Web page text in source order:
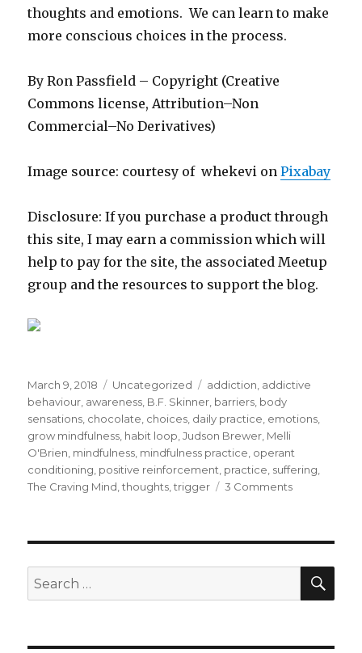
thoughts and emotions. We can learn to make
more conscious choices in the process.
By Ron Passfield – Copyright (Creative
Commons license, Attribution–Non
Commercial–No Derivatives)
Image source: courtesy of whekevi onPixabay
Disclosure: If you purchase a product through
this site, I may earn a commission which will
help to pay for the site, the associated Meetup
group and the resources to support the blog.
Posted
on
March 9, 2018 Categories
Uncategorized Tags
addiction, addictive
behaviour, awareness, B.F. Skinner, barriers, body
sensations, chocolate, choices, daily practice, emotions,
grow mindfulness, habit loop,Judson Brewer, Melli
O'Brien, mindfulness, mindfulness practice, operant
conditioning, positive reinforcement, practice, suffering,
The Craving Mind,thoughts,trigger 3 Commentson
and
Addiction
Search
for: